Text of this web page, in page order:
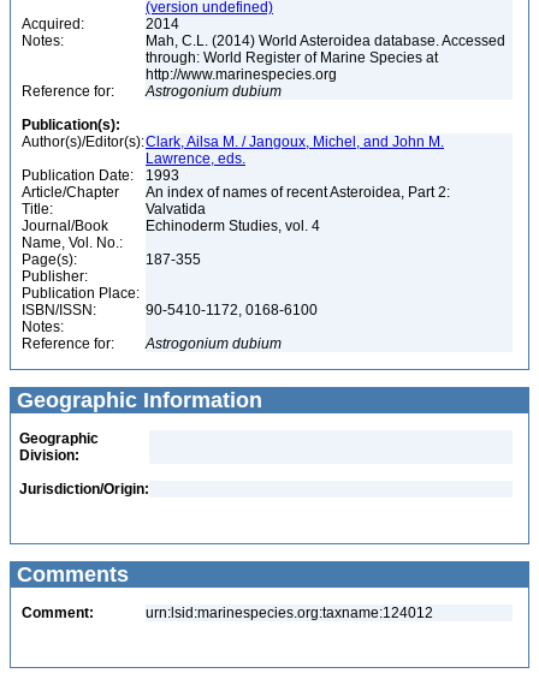
(version undefined)
Acquired:
2014
Notes:
Mah, C.L. (2014) World Asteroidea database. Accessed
through: World Register of Marine Species at
http://www.marinespecies.org
Reference for:
Astrogonium dubium
Publication(s):
Author(s)/Editor(s):Clark, Ailsa M. / Jangoux, Michel, and John M.
Lawrence, eds.
Publication Date:
1993
Article/Chapter
Title:
An index of names of recent Asteroidea, Part 2:
Valvatida
Journal/Book
Name, Vol. No.:
Echinoderm Studies, vol. 4
Page(s):
187-355
Publisher:
Publication Place:
ISBN/ISSN:
90-5410-1172, 0168-6100
Notes:
Reference for:
Astrogonium dubium
Geographic Information
Geographic
Division:
Jurisdiction/Origin:
Comments
Comment: urn:lsid:marinespecies.org:taxname:124012